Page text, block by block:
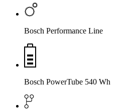
Bosch Performance Line
Bosch PowerTube 540 Wh